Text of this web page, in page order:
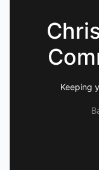
Keeping